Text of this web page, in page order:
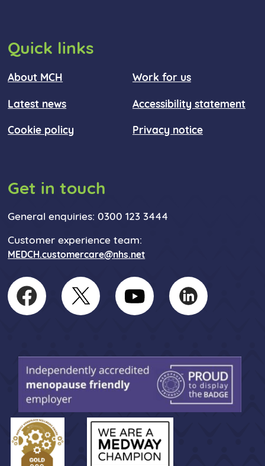
Quick links
About MCH Work for us
Latest news Accessibility statement
Cookie policy Privacy notice
Get in touch
General enquiries: 0300 123 3444
Customer experience team:
MEDCH.customercare@nhs.net